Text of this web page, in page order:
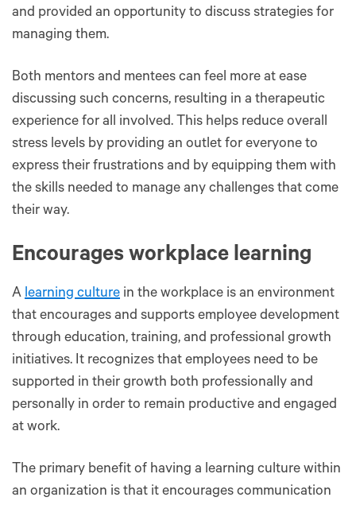
and provided an opportunity to discuss strategies for
managing them.
Both mentors and mentees can feel more at ease
discussing such concerns, resulting in a therapeutic
experience for all involved. This helps reduce overall
stress levels by providing an outlet for everyone to
express their frustrations and by equipping them with
the skills needed to manage any challenges that come
their way.
Encourages workplace learning
A learning culture in the workplace is an environment
that encourages and supports employee development
through education, training, and professional growth
initiatives. It recognizes that employees need to be
supported in their growth both professionally and
personally in order to remain productive and engaged
at work.
The primary benefit of having a learning culture within
an organization is that it encourages communication